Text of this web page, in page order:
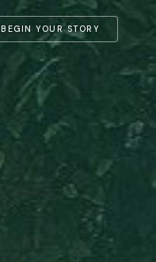
BEGIN YOUR STORY